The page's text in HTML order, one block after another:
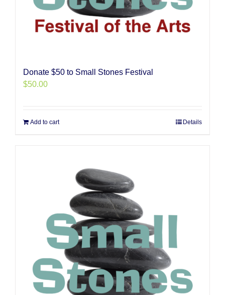
Donate $50 to Small Stones Festival
$50.00
Add to cart Details